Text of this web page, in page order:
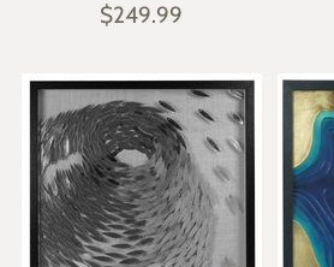
$249.99